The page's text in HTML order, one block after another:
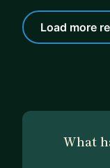
Load more
What